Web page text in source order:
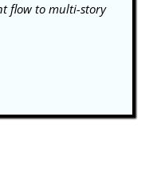
flow to multi-story